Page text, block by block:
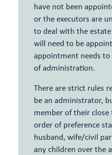
have not been
or the executors are
to deal with the
will need to be
appointment needs
of administration.
There are strict rules
be an administrator,
member of their close
order of preference
husband, wife/civil
any children over the